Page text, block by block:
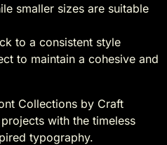
smaller sizes are suitable
to a consistent style
to maintain a cohesive and
Collections by Craft
with the timeless
typography.